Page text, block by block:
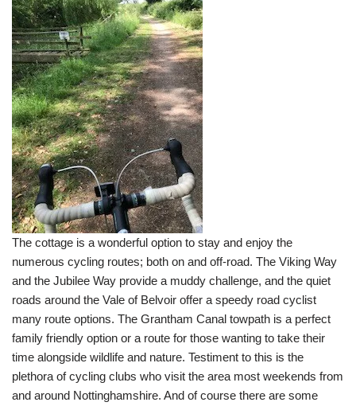
The cottage is a wonderful option to stay and enjoy the
numerous cycling routes; both on and off-road. The Viking Way
and the Jubilee Way provide a muddy challenge, and the quiet
roads around the Vale of Belvoir offer a speedy road cyclist
many route options. The Grantham Canal towpath is a perfect
family friendly option or a route for those wanting to take their
time alongside wildlife and nature. Testiment to this is the
plethora of cycling clubs who visit the area most weekends from
and around Nottinghamshire. And of course there are some